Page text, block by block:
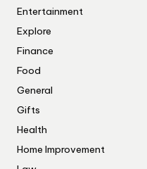
Entertainment
Explore
Finance
Food
General
Gifts
Health
Home Improvement